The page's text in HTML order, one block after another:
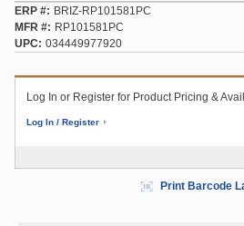
ERP #
BRIZ-RP101581PC
MFR #
RP101581PC
UPC
034449977920
Log In or Register for Product Pricing &
Log In / Register
Print Barcode